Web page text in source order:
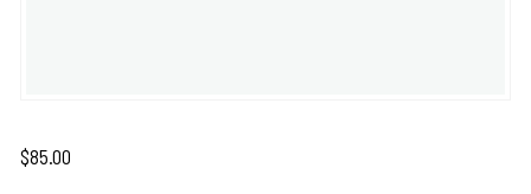
$85.00